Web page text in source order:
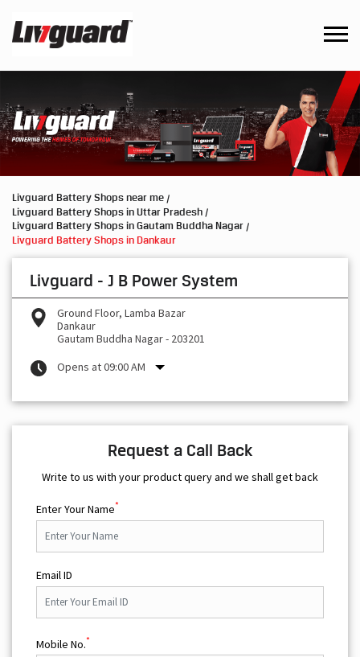
Livguard Battery Shops near me
Livguard Battery Shops in Uttar Pradesh
Livguard Battery Shops in Gautam Buddha Nagar
Livguard Battery Shops in Dankaur
Livguard - J B Power System
Ground Floor, Lamba Bazar
Dankaur
Gautam Buddha Nagar- 203201
Opens at 09:00 AM
Request a Call Back
Write to us with your product query and we shall get back
Enter Your Name*
Email ID
Mobile No.*